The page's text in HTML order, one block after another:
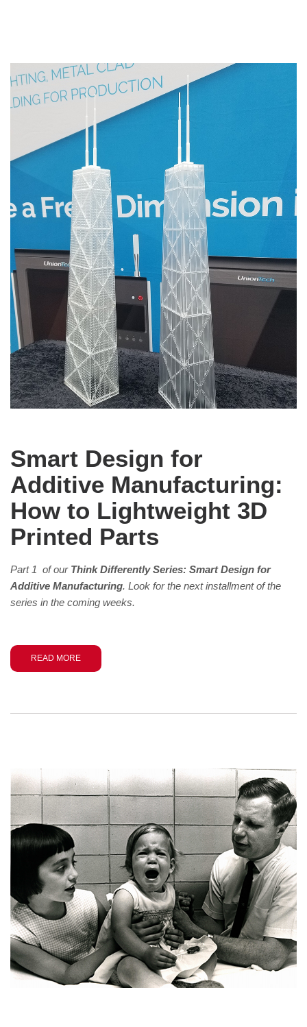
Smart Design for
Additive Manufacturing:
How to Lightweight 3D
Printed Parts
Part 1 of our Think Differently Series: Smart Design for
Additive Manufacturing. Look for the next installment of the
series in the coming weeks.
READ MORE